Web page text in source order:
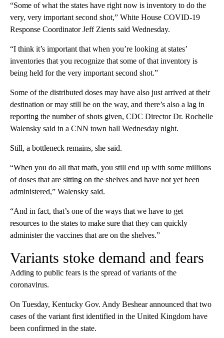
“Some of what the states have right now is inventory to do the
very, very important second shot,” White House COVID-19
Response Coordinator Jeff Zients said Wednesday.
“I think it’s important that when you’re looking at states’
inventories that you recognize that some of that inventory is
being held for the very important second shot.”
Some of the distributed doses may have also just arrived at their
destination or may still be on the way, and there’s also a lag in
reporting the number of shots given, CDC Director Dr. Rochelle
Walensky said in a CNN town hall Wednesday night.
Still, a bottleneck remains, she said.
“When you do all that math, you still end up with some millions
of doses that are sitting on the shelves and have not yet been
administered,” Walensky said.
“And in fact, that’s one of the ways that we have to get
resources to the states to make sure that they can quickly
administer the vaccines that are on the shelves.”
Variants stoke demand and fears
Adding to public fears is the spread of variants of the
coronavirus.
On Tuesday, Kentucky Gov. Andy Beshear announced that two
cases of the variant first identified in the United Kingdom have
been confirmed in the state.